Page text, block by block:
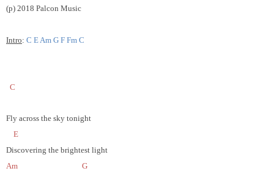
(p) 2018 Palcon Music
Intro: C E Am G F Fm C
C
Fly across the sky tonight
E
Discovering the brightest light
Am
G